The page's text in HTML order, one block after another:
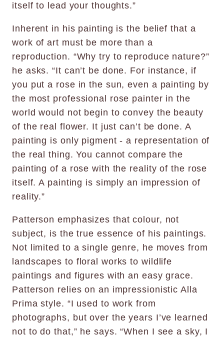
itself to lead your thoughts.”
Inherent in his painting is the belief that a
work of art must be more than a
reproduction. “Why try to reproduce nature?”
he asks. “It can’t be done. For instance, if
you put a rose in the sun, even a painting by
the most professional rose painter in the
world would not begin to convey the beauty
of the real flower. It just can’t be done. A
painting is only pigment - a representation of
the real thing. You cannot compare the
painting of a rose with the reality of the rose
itself. A painting is simply an impression of
reality.”
Patterson emphasizes that colour, not
subject, is the true essence of his paintings.
Not limited to a single genre, he moves from
landscapes to floral works to wildlife
paintings and figures with an easy grace.
Patterson relies on an impressionistic Alla
Prima style. “I used to work from
photographs, but over the years I’ve learned
not to do that,” he says. “When I see a sky, I